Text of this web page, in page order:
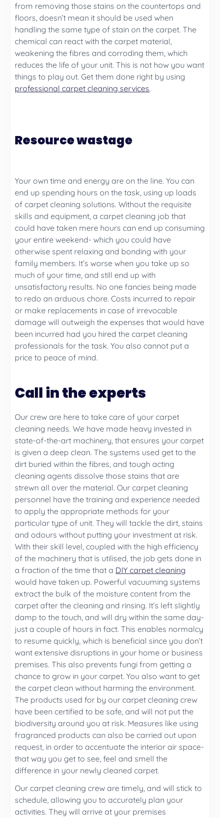
from removing those stains on the countertops and
floors, doesn’t mean it should be used when
handling the same type of stain on the carpet. The
chemical can react with the carpet material,
weakening the fibres and corroding them, which
reduces the life of your unit. This is not how you want
things to play out. Get them done right by using
professional carpet cleaning services.
Resource wastage
Your own time and energy are on the line. You can
end up spending hours on the task, using up loads
of carpet cleaning solutions. Without the requisite
skills and equipment, a carpet cleaning job that
could have taken mere hours can end up consuming
your entire weekend- which you could have
otherwise spent relaxing and bonding with your
family members. It’s worse when you take up so
much of your time, and still end up with
unsatisfactory results. No one fancies being made
to redo an arduous chore. Costs incurred to repair
or make replacements in case of irrevocable
damage will outweigh the expenses that would have
been incurred had you hired the carpet cleaning
professionals for the task. You also cannot put a
price to peace of mind.
Call in the experts
Our crew are here to take care of your carpet
cleaning needs. We have made heavy invested in
state-of-the-art machinery, that ensures your carpet
is given a deep clean. The systems used get to the
dirt buried within the fibres, and tough acting
cleaning agents dissolve those stains that are
strewn all over the material. Our carpet cleaning
personnel have the training and experience needed
to apply the appropriate methods for your
particular type of unit. They will tackle the dirt, stains
and odours without putting your investment at risk.
With their skill level, coupled with the high efficiency
of the machinery that is utilised, the job gets done in
a fraction of the time that a DIY carpet cleaning
would have taken up. Powerful vacuuming systems
extract the bulk of the moisture content from the
carpet after the cleaning and rinsing. It’s left slightly
damp to the touch, and will dry within the same day-
just a couple of hours in fact. This enables normalcy
to resume quickly, which is beneficial since you don’t
want extensive disruptions in your home or business
premises. This also prevents fungi from getting a
chance to grow in your carpet. You also want to get
the carpet clean without harming the environment.
The products used for by our carpet cleaning crew
have been certified to be safe, and will not put the
biodiversity around you at risk. Measures like using
fragranced products can also be carried out upon
request, in order to accentuate the interior air space-
that way you get to see, feel and smell the
difference in your newly cleaned carpet.
Our carpet cleaning crew are timely, and will stick to
schedule, allowing you to accurately plan your
activities. They will arrive at your premises